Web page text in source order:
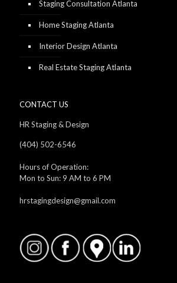
Staging Consultation Atlanta
Home Staging Atlanta
Interior Design Atlanta
Real Estate Staging Atlanta
CONTACT US
HR Staging & Design
(404) 502-6546
Hours of Operation:
Mon to Sun: 9 AM to 6 PM
hrstagingdesign@gmail.com